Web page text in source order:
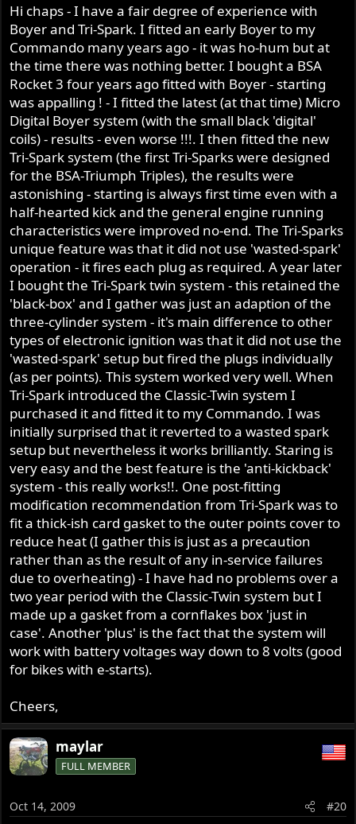
Hi chaps - I have a fair degree of experience with
Boyer and Tri-Spark. I fitted an early Boyer to my
Commando many years ago - it was ho-hum but at
the time there was nothing better. I bought a BSA
Rocket 3 four years ago fitted with Boyer - starting
was appalling ! - I fitted the latest (at that time) Micro
Digital Boyer system (with the small black 'digital'
coils) - results - even worse !!!. I then fitted the new
Tri-Spark system (the first Tri-Sparks were designed
for the BSA-Triumph Triples), the results were
astonishing - starting is always first time even with a
half-hearted kick and the general engine running
characteristics were improved no-end. The Tri-Sparks
unique feature was that it did not use 'wasted-spark'
operation - it fires each plug as required. A year later
I bought the Tri-Spark twin system - this retained the
'black-box' and I gather was just an adaption of the
three-cylinder system - it's main difference to other
types of electronic ignition was that it did not use the
'wasted-spark' setup but fired the plugs individually
(as per points). This system worked very well. When
Tri-Spark introduced the Classic-Twin system I
purchased it and fitted it to my Commando. I was
initially surprised that it reverted to a wasted spark
setup but nevertheless it works brilliantly. Staring is
very easy and the best feature is the 'anti-kickback'
system - this really works!!. One post-fitting
modification recommendation from Tri-Spark was to
fit a thick-ish card gasket to the outer points cover to
reduce heat (I gather this is just as a precaution
rather than as the result of any in-service failures
due to overheating) - I have had no problems over a
two year period with the Classic-Twin system but I
made up a gasket from a cornflakes box 'just in
case'. Another 'plus' is the fact that the system will
work with battery voltages way down to 8 volts (good
for bikes with e-starts).
Cheers,
maylar
FULL MEMBER
Oct 14, 2009 #20